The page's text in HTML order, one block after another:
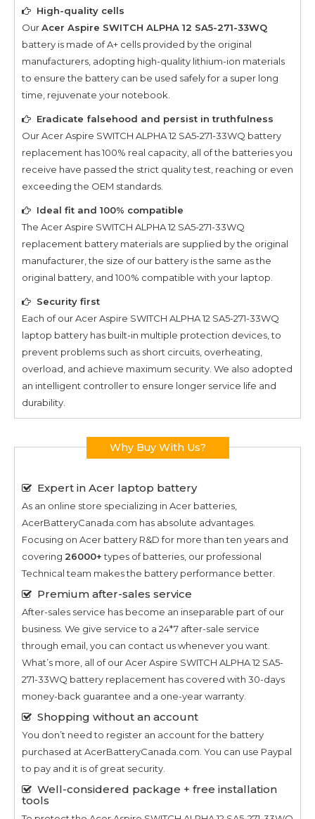
High-quality cells
OurAcer Aspire SWITCH ALPHA 12 SA5-271-33WQ
battery is made of A+ cells provided by the original
manufacturers, adopting high-quality lithium-ion materials
to ensure the battery can be used safely for a super long
time, rejuvenate your notebook.
Eradicate falsehood and persist in truthfulness
OurAcer Aspire SWITCH ALPHA 12 SA5-271-33WQ battery
replacement has 100% real capacity, all of the batteries you
receive have passed the strict quality test, reaching or even
exceeding the OEM standards.
Ideal fit and 100% compatible
The Acer Aspire SWITCH ALPHA 12 SA5-271-33WQ
replacement battery materials are supplied by the original
manufacturer, the size of our battery is the same as the
original battery, and 100% compatible with your laptop.
Security first
Each of ourAcer Aspire SWITCH ALPHA 12 SA5-271-33WQ
laptop battery has built-in multiple protection devices, to
prevent problems such as short circuits, overheating,
overload, and achieve maximum security. We also adopted
an intelligent controller to ensure longer service life and
durability.
Why Buy With Us?
Expert in Acer laptop battery
As an online store specializing in Acer batteries,
AcerBatteryCanada.com has absolute advantages.
Focusing on Acer battery R&D for more than ten years and
covering 26000+types of batteries, our professional
Technical team makes the battery performance better.
Premium after-sales service
After-sales service has become an inseparable part of our
business. We give service to a 24*7 after-sale service
through email, you can contact us whenever you want.
What’s more, all of ourAcer Aspire SWITCH ALPHA 12 SA5-
271-33WQ battery replacement has covered with 30-days
money-back guarantee and a one-year warranty.
Shopping without an account
You don’t need to register an account for the battery
purchased at AcerBatteryCanada.com. You can use Paypal
to pay and it is of great security.
Well-considered package + free installation
tools